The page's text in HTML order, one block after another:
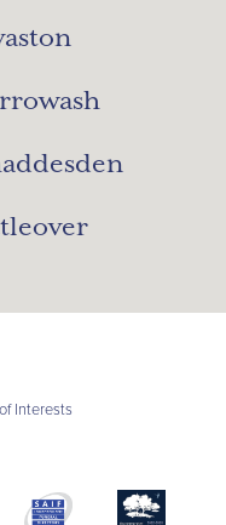
Interests